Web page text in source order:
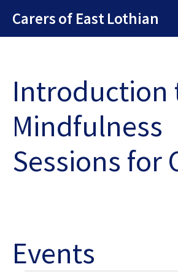
content
Carers of East Lothian
Introduction
Mindfulness
Sessions for
Events